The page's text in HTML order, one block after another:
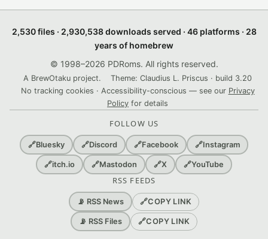
2,530 files · 2,930,538 downloads served · 46 platforms · 28
years of homebrew
© 1998–2026 PDRoms. All rights reserved.
A BrewOtaku project.
Theme: Claudius L. Priscus · build 3.20
No tracking cookies · Accessibility-conscious — see our Privacy
Policy for details
FOLLOW US
🔗Bluesky 🔗Discord 🔗Facebook 🔗Instagram
🔗itch.io 🔗Mastodon 🔗X 🔗YouTube
RSS FEEDS
📡 RSS News 🔗COPY LINK
📡 RSS Files 🔗COPY LINK